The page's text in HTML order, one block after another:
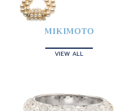
MIKIMOTO
VIEW ALL